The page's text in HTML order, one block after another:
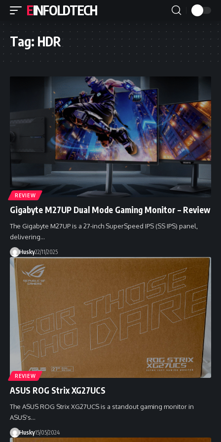
EINFOLDTECH
Tag: HDR
REVIEW
Gigabyte M27UP Dual Mode Gaming Monitor – Review
The Gigabyte M27UP is a 27-inch SuperSpeed IPS (SS IPS) panel,
delivering…
Husky22/11/2025
REVIEW
ASUS ROG Strix XG27UCS
The ASUS ROG Strix XG27UCS is a standout gaming monitor in
ASUS's…
Husky15/05/2024